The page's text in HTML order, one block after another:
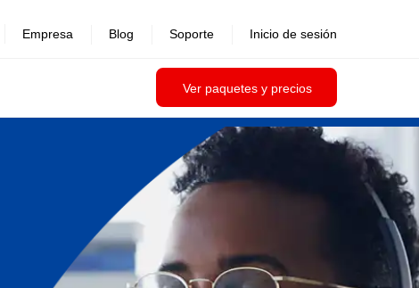
Ver paquetes y precios
Empresa Blog Soporte Inicio de sesión